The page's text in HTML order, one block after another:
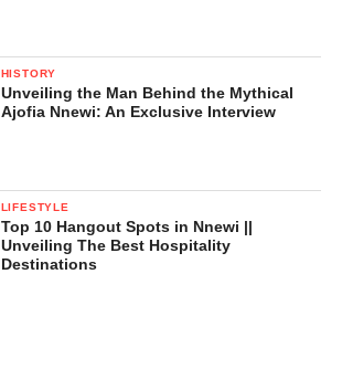
HISTORY
Unveiling the Man Behind the Mythical
Ajofia Nnewi: An Exclusive Interview
LIFESTYLE
Top 10 Hangout Spots in Nnewi ||
Unveiling The Best Hospitality
Destinations